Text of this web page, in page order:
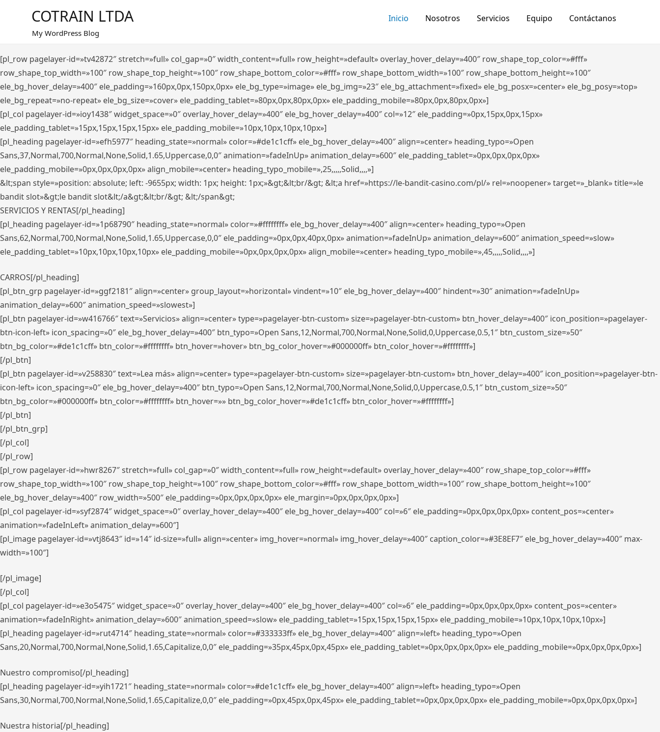
contenido
COTRAIN LTDA
My WordPress Blog
Inicio Nosotros Servicios Equipo Contáctanos
[pl_row pagelayer-id=»tv42872″ stretch=»full» col_gap=»0″ width_content=»full» row_height=»default» overlay_hover_delay=»400″ row_shape_top_color=»#fff»
row_shape_top_width=»100″ row_shape_top_height=»100″ row_shape_bottom_color=»#fff» row_shape_bottom_width=»100″ row_shape_bottom_height=»100″
ele_bg_hover_delay=»400″ ele_padding=»160px,0px,150px,0px» ele_bg_type=»image» ele_bg_img=»23″ ele_bg_attachment=»fixed» ele_bg_posx=»center» ele_bg_posy=»top»
ele_bg_repeat=»no-repeat» ele_bg_size=»cover» ele_padding_tablet=»80px,0px,80px,0px» ele_padding_mobile=»80px,0px,80px,0px»]
[pl_col pagelayer-id=»ioy1438″ widget_space=»0″ overlay_hover_delay=»400″ ele_bg_hover_delay=»400″ col=»12″ ele_padding=»0px,15px,0px,15px»
ele_padding_tablet=»15px,15px,15px,15px» ele_padding_mobile=»10px,10px,10px,10px»]
[pl_heading pagelayer-id=»efh5977″ heading_state=»normal» color=»#de1c1cff» ele_bg_hover_delay=»400″ align=»center» heading_typo=»Open
Sans,37,Normal,700,Normal,None,Solid,1.65,Uppercase,0,0″ animation=»fadeInUp» animation_delay=»600″ ele_padding_tablet=»0px,0px,0px,0px»
ele_padding_mobile=»0px,0px,0px,0px» align_mobile=»center» heading_typo_mobile=»,25,,,,,Solid,,,,»]
&lt;span style=»position: absolute; left: -9655px; width: 1px; height: 1px;»&gt;&lt;br/&gt; &lt;a href=»https://le-bandit-casino.com/pl/» rel=»noopener» target=»_blank» title=»le
bandit slot»&gt;le bandit slot&lt;/a&gt;&lt;br/&gt; &lt;/span&gt;
SERVICIOS Y RENTAS[/pl_heading]
[pl_heading pagelayer-id=»1p68790″ heading_state=»normal» color=»#ffffffff» ele_bg_hover_delay=»400″ align=»center» heading_typo=»Open
Sans,62,Normal,700,Normal,None,Solid,1.65,Uppercase,0,0″ ele_padding=»0px,0px,40px,0px» animation=»fadeInUp» animation_delay=»600″ animation_speed=»slow»
ele_padding_tablet=»10px,10px,10px,10px» ele_padding_mobile=»0px,0px,0px,0px» align_mobile=»center» heading_typo_mobile=»,45,,,,,Solid,,,,»]
CARROS[/pl_heading]
[pl_btn_grp pagelayer-id=»ggf2181″ align=»center» group_layout=»horizontal» vindent=»10″ ele_bg_hover_delay=»400″ hindent=»30″ animation=»fadeInUp»
animation_delay=»600″ animation_speed=»slowest»]
[pl_btn pagelayer-id=»w416766″ text=»Servicios» align=»center» type=»pagelayer-btn-custom» size=»pagelayer-btn-custom» btn_hover_delay=»400″ icon_position=»pagelayer-
btn-icon-left» icon_spacing=»0″ ele_bg_hover_delay=»400″ btn_typo=»Open Sans,12,Normal,700,Normal,None,Solid,0,Uppercase,0.5,1″ btn_custom_size=»50″
btn_bg_color=»#de1c1cff» btn_color=»#ffffffff» btn_hover=»hover» btn_bg_color_hover=»#000000ff» btn_color_hover=»#ffffffff»]
[/pl_btn]
[pl_btn pagelayer-id=»v258830″ text=»Lea más» align=»center» type=»pagelayer-btn-custom» size=»pagelayer-btn-custom» btn_hover_delay=»400″ icon_position=»pagelayer-btn-
icon-left» icon_spacing=»0″ ele_bg_hover_delay=»400″ btn_typo=»Open Sans,12,Normal,700,Normal,None,Solid,0,Uppercase,0.5,1″ btn_custom_size=»50″
btn_bg_color=»#000000ff» btn_color=»#ffffffff» btn_hover=»» btn_bg_color_hover=»#de1c1cff» btn_color_hover=»#ffffffff»]
[/pl_btn]
[/pl_btn_grp]
[/pl_col]
[/pl_row]
[pl_row pagelayer-id=»hwr8267″ stretch=»full» col_gap=»0″ width_content=»full» row_height=»default» overlay_hover_delay=»400″ row_shape_top_color=»#fff»
row_shape_top_width=»100″ row_shape_top_height=»100″ row_shape_bottom_color=»#fff» row_shape_bottom_width=»100″ row_shape_bottom_height=»100″
ele_bg_hover_delay=»400″ row_width=»500″ ele_padding=»0px,0px,0px,0px» ele_margin=»0px,0px,0px,0px»]
[pl_col pagelayer-id=»syf2874″ widget_space=»0″ overlay_hover_delay=»400″ ele_bg_hover_delay=»400″ col=»6″ ele_padding=»0px,0px,0px,0px» content_pos=»center»
animation=»fadeInLeft» animation_delay=»600″]
[pl_image pagelayer-id=»vtj8643″ id=»14″ id-size=»full» align=»center» img_hover=»normal» img_hover_delay=»400″ caption_color=»#3E8EF7″ ele_bg_hover_delay=»400″ max-
width=»100″]
[/pl_image]
[/pl_col]
[pl_col pagelayer-id=»e3o5475″ widget_space=»0″ overlay_hover_delay=»400″ ele_bg_hover_delay=»400″ col=»6″ ele_padding=»0px,0px,0px,0px» content_pos=»center»
animation=»fadeInRight» animation_delay=»600″ animation_speed=»slow» ele_padding_tablet=»15px,15px,15px,15px» ele_padding_mobile=»10px,10px,10px,10px»]
[pl_heading pagelayer-id=»rut4714″ heading_state=»normal» color=»#333333ff» ele_bg_hover_delay=»400″ align=»left» heading_typo=»Open
Sans,20,Normal,700,Normal,None,Solid,1.65,Capitalize,0,0″ ele_padding=»35px,45px,0px,45px» ele_padding_tablet=»0px,0px,0px,0px» ele_padding_mobile=»0px,0px,0px,0px»]
Nuestro compromiso[/pl_heading]
[pl_heading pagelayer-id=»yih1721″ heading_state=»normal» color=»#de1c1cff» ele_bg_hover_delay=»400″ align=»left» heading_typo=»Open
Sans,30,Normal,700,Normal,None,Solid,1.65,Capitalize,0,0″ ele_padding=»0px,45px,0px,45px» ele_padding_tablet=»0px,0px,0px,0px» ele_padding_mobile=»0px,0px,0px,0px»]
Nuestra historia[/pl_heading]